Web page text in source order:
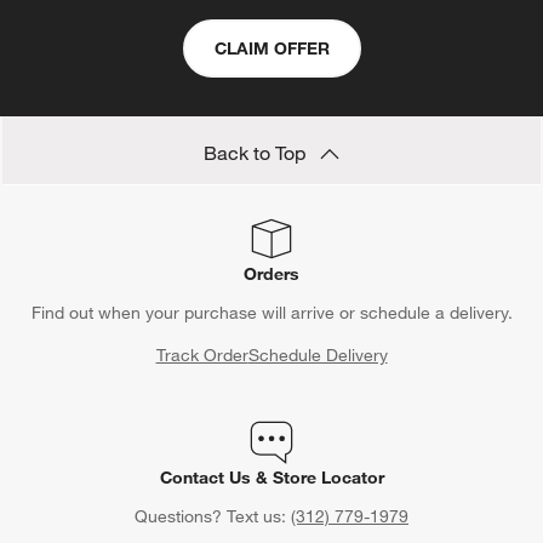
CLAIM OFFER
Back to Top
Orders
Find out when your purchase will arrive or schedule a delivery.
Track OrderSchedule Delivery
Contact Us & Store Locator
Questions? Text us: (312) 779-1979